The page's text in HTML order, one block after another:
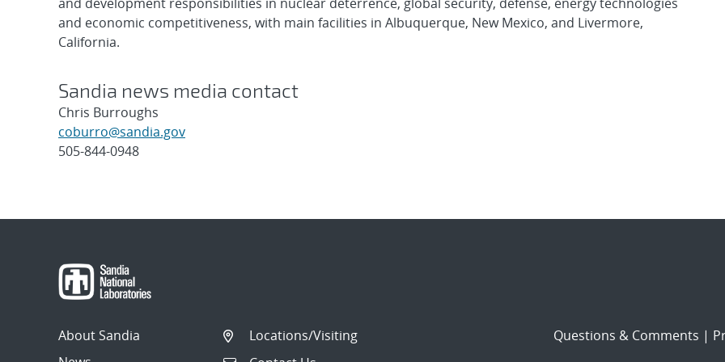
and economic competitiveness, with main facilities in Albuquerque, New Mexico, and Livermore,
California.
Sandia news media contact
Chris Burroughs
coburro@sandia.gov
505-844-0948
About Sandia
Locations/Visiting
Questions & Comments |